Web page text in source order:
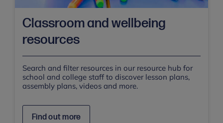
Classroom and wellbeing
resources
Search and filter resources in our resource hub for
school and college staff to discover lesson plans,
assembly plans, videos and more.
Find out more